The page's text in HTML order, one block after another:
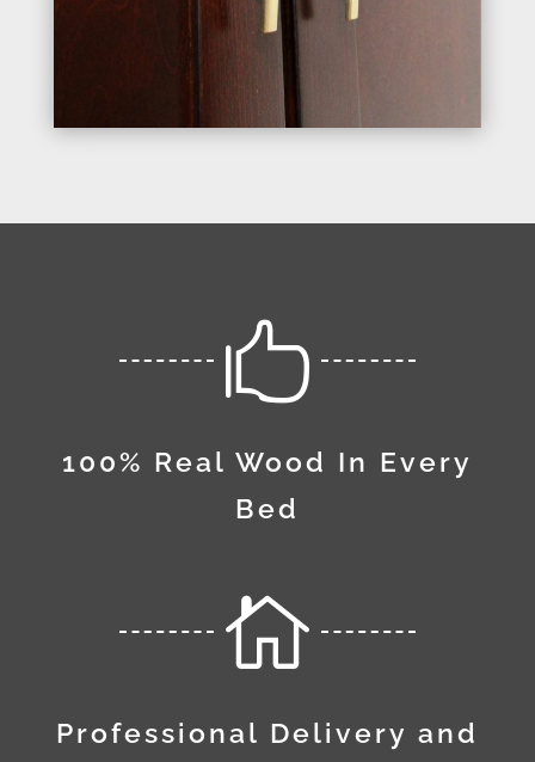

100% Real Wood In Every
Bed

Professional Delivery and